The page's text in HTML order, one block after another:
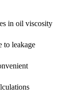
in oil viscosity
to leakage